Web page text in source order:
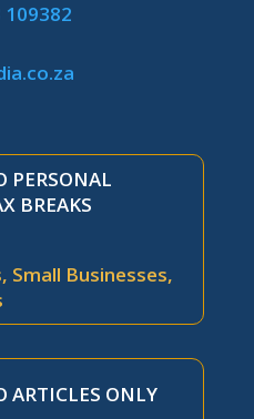
109382
PERSONAL
BREAKS
Small Businesses,
ARTICLES ONLY